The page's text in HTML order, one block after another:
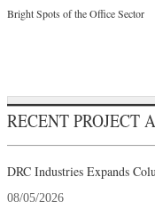
Bright Spots of the Office Sector
RECENT PROJECT
DRC Industries Expands
08/05/2026